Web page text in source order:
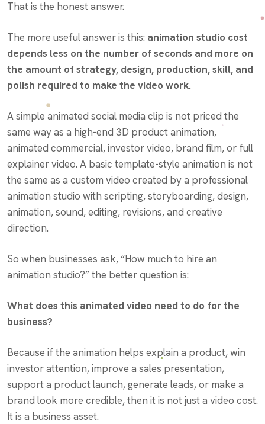
That is the honest answer.
The more useful answer is this: animation studio cost
depends less on the number of seconds and more on
the amount of strategy, design, production, skill, and
polish required to make the video work.
A simple animated social media clip is not priced the
same way as a high-end 3D product animation,
animated commercial, investor video, brand film, or full
explainer video. A basic template-style animation is not
the same as a custom video created by a professional
animation studio with scripting, storyboarding, design,
animation, sound, editing, revisions, and creative
direction.
So when businesses ask, “How much to hire an
animation studio?” the better question is:
What does this animated video need to do for the
business?
Because if the animation helps explain a product, win
investor attention, improve a sales presentation,
support a product launch, generate leads, or make a
brand look more credible, then it is not just a video cost.
It is a business asset.